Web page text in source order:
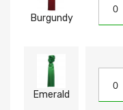
Burgundy
Emerald